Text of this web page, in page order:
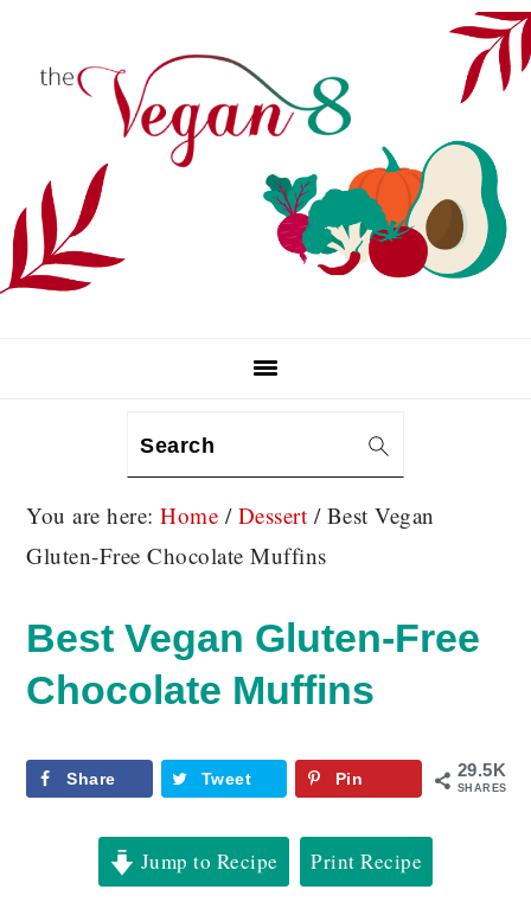
Search
You are here:Home / Dessert /Best Vegan
Gluten-Free Chocolate Muffins
Best Vegan Gluten-Free
Chocolate Muffins
29.5K
SHARES
Share Tweet Pin
Jump to Recipe Print Recipe